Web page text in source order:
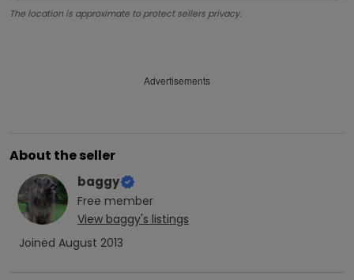
The location is approximate to protect sellers privacy.
Advertisements
About the seller
baggy
Free member
View baggy's listings
Joined August 2013